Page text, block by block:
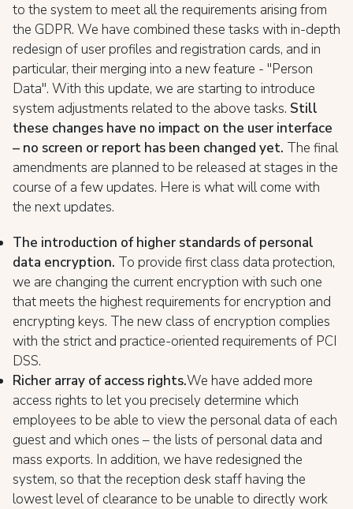
to the system to meet all the requirements arising from
the GDPR. We have combined these tasks with in-depth
redesign of user profiles and registration cards, and in
particular, their merging into a new feature - "Person
Data". With this update, we are starting to introduce
system adjustments related to the above tasks. Still
these changes have no impact on the user interface
– no screen or report has been changed yet. The final
amendments are planned to be released at stages in the
course of a few updates. Here is what will come with
the next updates.
The introduction of higher standards of personal
data encryption. To provide first class data protection,
we are changing the current encryption with such one
that meets the highest requirements for encryption and
encrypting keys. The new class of encryption complies
with the strict and practice-oriented requirements of PCI
DSS.
Richer array of access rights.We have added more
access rights to let you precisely determine which
employees to be able to view the personal data of each
guest and which ones – the lists of personal data and
mass exports. In addition, we have redesigned the
system, so that the reception desk staff having the
lowest level of clearance to be unable to directly work